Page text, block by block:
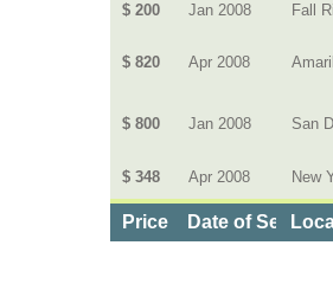
$ 200 Jan 2008 Fall
$ 820 Apr 2008
$ 800 Jan 2008 San
$ 348 Apr 2008 New
Price Date of Service